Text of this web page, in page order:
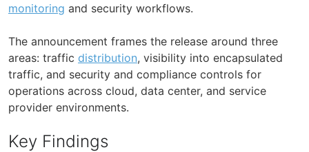
monitoring and security workflows.
The announcement frames the release around three
areas: traffic distribution, visibility into encapsulated
traffic, and security and compliance controls for
operations across cloud, data center, and service
provider environments.
Key Findings